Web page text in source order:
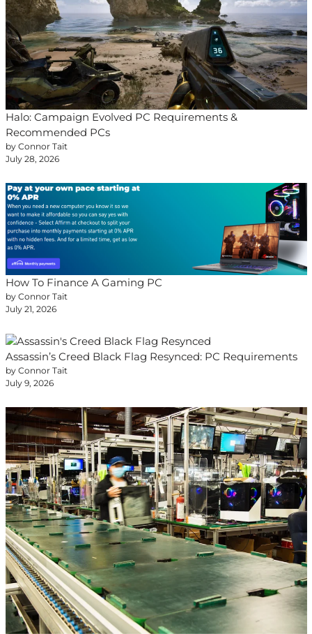
Halo: Campaign Evolved PC Requirements &
Recommended PCs
by Connor Tait
July 28, 2026
How To Finance A Gaming PC
by Connor Tait
July 21, 2026
Assassin’s Creed Black Flag Resynced: PC Requirements
by Connor Tait
July 9, 2026